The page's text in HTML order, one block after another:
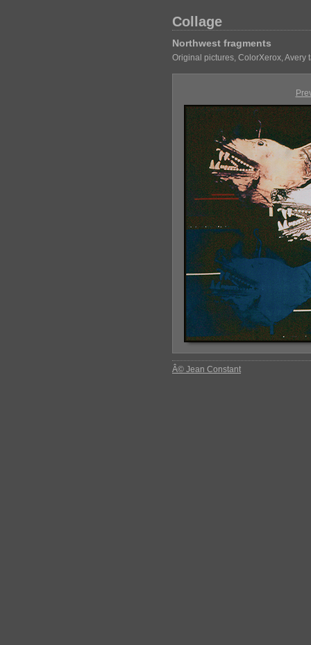
Collage
Northwest fragments
Original pictures, ColorXerox, Avery
Â© Jean Constant